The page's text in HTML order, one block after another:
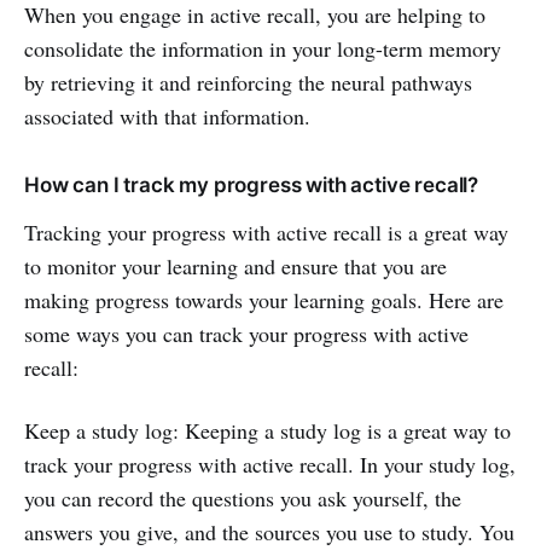
When you engage in active recall, you are helping to
consolidate the information in your long-term memory
by retrieving it and reinforcing the neural pathways
associated with that information.
How can I track my progress with active recall?
Tracking your progress with active recall is a great way
to monitor your learning and ensure that you are
making progress towards your learning goals. Here are
some ways you can track your progress with active
recall:
Keep a study log: Keeping a study log is a great way to
track your progress with active recall. In your study log,
you can record the questions you ask yourself, the
answers you give, and the sources you use to study. You